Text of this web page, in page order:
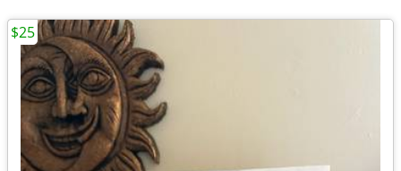
$25